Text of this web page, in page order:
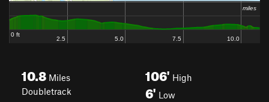
10.8 Miles
Doubletrack
106' High
6' Low